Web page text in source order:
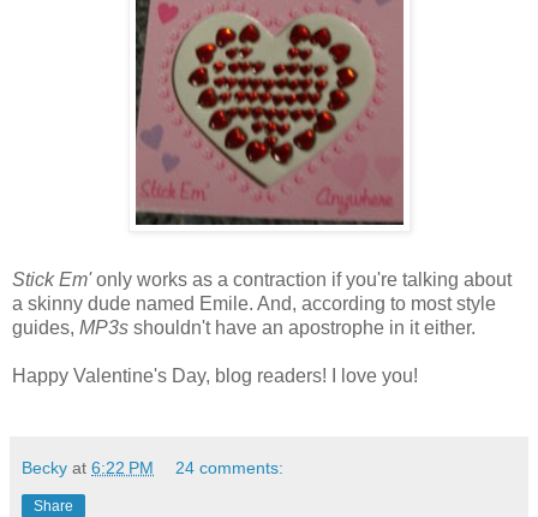
Stick Em'only works as a contraction if you're talking about
a skinny dude named Emile. And, according to most style
guides, MP3s shouldn't have an apostrophe in it either.
Happy Valentine's Day, blog readers! I love you!
Becky at 6:22 PM 24 comments:
Share